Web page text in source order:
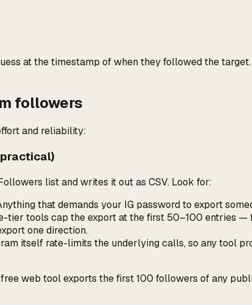
at the timestamp of whentheyfollowed the
followers
and reliability:
list and writes it out as CSV. Look for:
that demands your IG password to export
tier tools cap the export at the first 50–100 entries —
one direction.
itself rate-limits the underlying calls, so any tool
web tool exports the first 100 followers of any